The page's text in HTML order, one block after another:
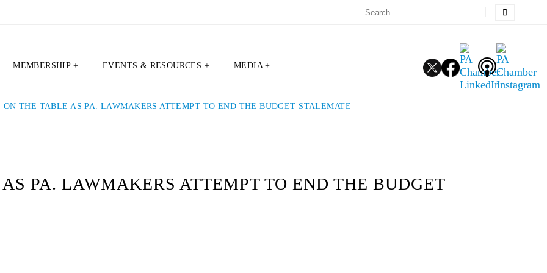
MEMBERSHIP + EVENTS & RESOURCES + MEDIA +
ON THE TABLE AS PA. LAWMAKERS ATTEMPT TO END THE BUDGET STALEMATE
PA. LAWMAKERS ATTEMPT TO END THE BUDGET